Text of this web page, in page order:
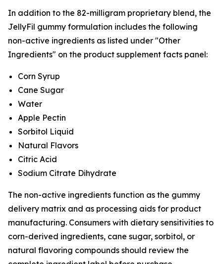
In addition to the 82-milligram proprietary blend, the
JellyFil gummy formulation includes the following
non-active ingredients as listed under "Other
Ingredients" on the product supplement facts panel:
Corn Syrup
Cane Sugar
Water
Apple Pectin
Sorbitol Liquid
Natural Flavors
Citric Acid
Sodium Citrate Dihydrate
The non-active ingredients function as the gummy
delivery matrix and as processing aids for product
manufacturing. Consumers with dietary sensitivities to
corn-derived ingredients, cane sugar, sorbitol, or
natural flavoring compounds should review the